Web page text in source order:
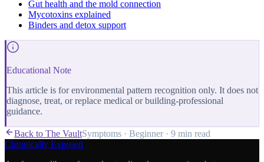
Gut health and the mold connection
Mycotoxins explained
Binders and detox support
Educational Note
This article is for environmental pattern recognition only. It does not
diagnose, treat, or replace medical or building-professional
guidance.
Back to The VaultSymptoms · Beginner · 9 min read
Chronically Exposed